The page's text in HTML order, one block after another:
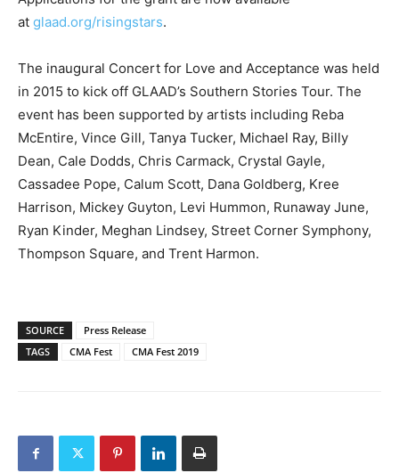
at glaad.org/risingstars.
The inaugural Concert for Love and Acceptance was held
in 2015 to kick off GLAAD’s Southern Stories Tour. The
event has been supported by artists including Reba
McEntire, Vince Gill, Tanya Tucker, Michael Ray, Billy
Dean, Cale Dodds, Chris Carmack, Crystal Gayle,
Cassadee Pope, Calum Scott, Dana Goldberg, Kree
Harrison, Mickey Guyton, Levi Hummon, Runaway June,
Ryan Kinder, Meghan Lindsey, Street Corner Symphony,
Thompson Square, and Trent Harmon.
SOURCE
Press Release
TAGS
CMA Fest CMA Fest 2019